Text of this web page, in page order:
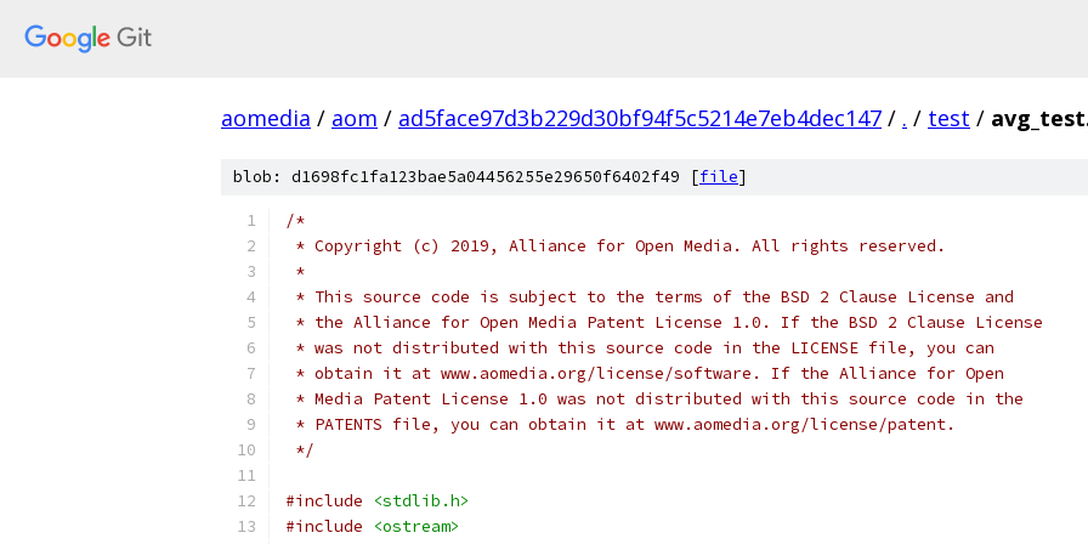
aomedia / aom / ad5face97d3b229d30bf94f5c5214e7eb4dec147 / . / test /
blob: d1698fc1fa123bae5a04456255e29650f6402f49 [file]
/*
* Copyright (c) 2019, Alliance for Open Media. All rights reserved.
*
* This source code is subject to the terms of the BSD 2 Clause License and
* the Alliance for Open Media Patent License 1.0. If the BSD 2 Clause License
* was not distributed with this source code in the LICENSE file, you can
* obtain it at www.aomedia.org/license/software. If the Alliance for Open
* Media Patent License 1.0 was not distributed with this source code in the
* PATENTS file, you can obtain it at www.aomedia.org/license/patent.
*/
#include
<stdlib.h>
#include
<ostream>